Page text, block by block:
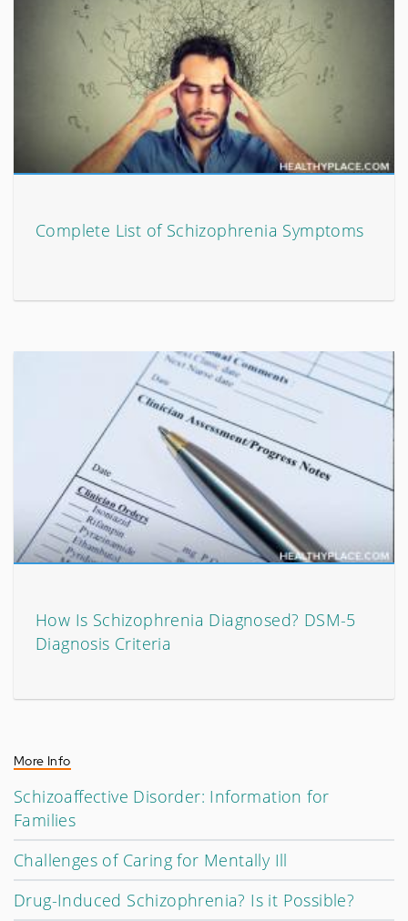
Complete List of Schizophrenia Symptoms
How Is Schizophrenia Diagnosed? DSM-5
Diagnosis Criteria
More Info
Schizoaffective Disorder: Information for
Families
Challenges of Caring for Mentally Ill
Drug-Induced Schizophrenia? Is it Possible?